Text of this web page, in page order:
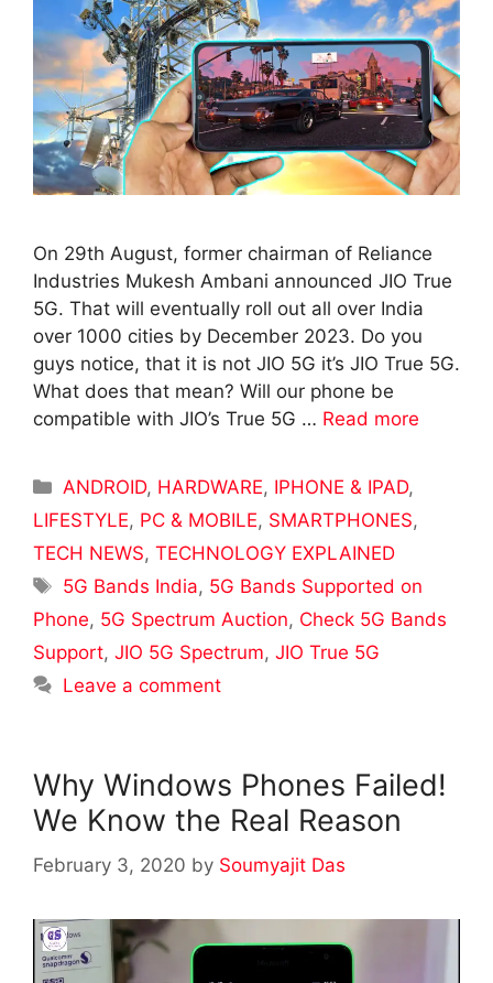
On 29th August, former chairman of Reliance
Industries Mukesh Ambani announced JIO True
5G. That will eventually roll out all over India
over 1000 cities by December 2023. Do you
guys notice, that it is not JIO 5G it’s JIO True 5G.
What does that mean? Will our phone be
compatible with JIO’s True 5G … Read more
Categories
ANDROID, HARDWARE, IPHONE & IPAD,
LIFESTYLE, PC & MOBILE, SMARTPHONES,
TECH NEWS, TECHNOLOGY EXPLAINED
Tags
5G Bands India, 5G Bands Supported on
Phone, 5G Spectrum Auction, Check 5G Bands
Support, JIO 5G Spectrum, JIO True 5G
Leave a comment
Why Windows Phones Failed!
We Know the Real Reason
February 3, 2020 by Soumyajit Das